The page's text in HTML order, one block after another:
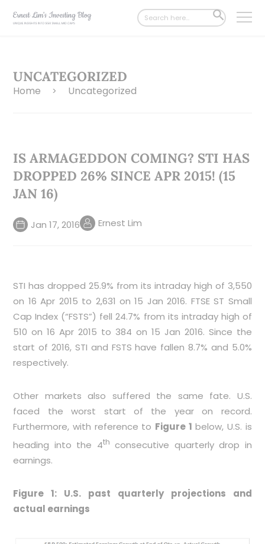
Search
for:
SEARCH
BUTTON
UNCATEGORIZED
Home > Uncategorized
IS ARMAGEDDON COMING? STI HAS
DROPPED 26% SINCE APR 2015! (15
JAN 16)
Jan 17, 2016 Ernest Lim
STI has dropped 25.9% from its intraday high of 3,550
on 16 Apr 2015 to 2,631 on 15 Jan 2016. FTSE ST Small
Cap Index (“FSTS”) fell 24.7% from its intraday high of
510 on 16 Apr 2015 to 384 on 15 Jan 2016. Since the
start of 2016, STI and FSTS have fallen 8.7% and 5.0%
respectively.
Other markets also suffered the same fate. U.S.
faced the worst start of the year on record.
Furthermore, with reference to Figure 1 below, U.S. is
heading into the 4th consecutive quarterly drop in
earnings.
Figure 1: U.S. past quarterly projections and
actual earnings